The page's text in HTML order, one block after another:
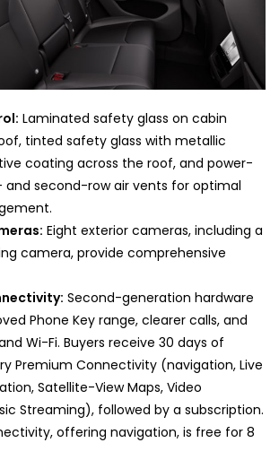
Laminated safety glass on cabin
tinted safety glass with metallic
coating across the roof, and power-
second-row air vents for optimal
Eight exterior cameras, including a
camera, provide comprehensive
Second-generation hardware
Phone Key range, clearer calls, and
Wi-Fi. Buyers receive 30 days of
Premium Connectivity (navigation, Live
Satellite-View Maps, Video
Streaming), followed by a subscription.
offering navigation, is free for 8